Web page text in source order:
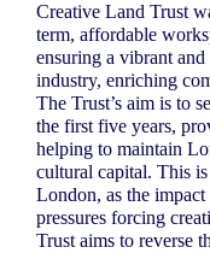
Creative Land Trust
term, affordable
ensuring a vibrant
industry, enriching
The Trust’s aim is to
the first five years,
helping to maintain
cultural capital. This
London, as the
pressures forcing
Trust aims to reverse